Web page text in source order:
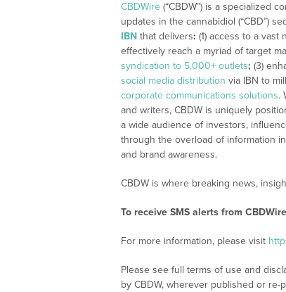
CBDWire (“CBDW”) is a specialized
updates in the cannabidiol (“CBD”)
IBN that delivers: (1) access to a
effectively reach a myriad of target
syndication to 5,000+ outlets; (3)
social media distribution via IBN to
corporate communications solutions.
and writers, CBDW is uniquely
a wide audience of investors,
through the overload of information
and brand awareness.
CBDW is where breaking news,
To receive SMS alerts from
For more information, please visit
Please see full terms of use and
by CBDW, wherever published or re-